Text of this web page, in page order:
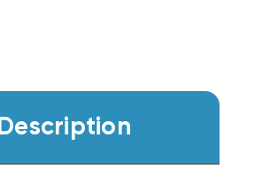
Description